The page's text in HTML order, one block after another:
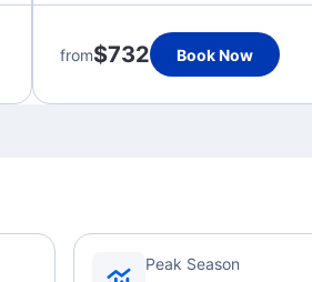
from$732 Book Now
Peak Season